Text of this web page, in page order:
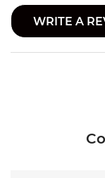
WRITE A